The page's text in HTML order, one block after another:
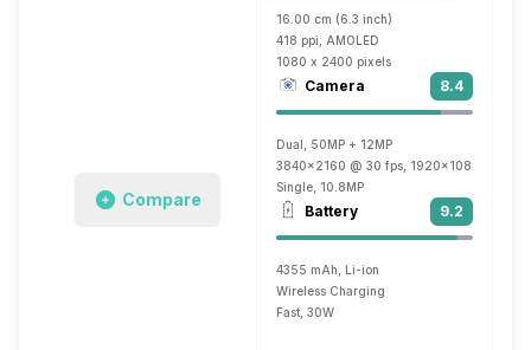
Compare
16.00 cm (6.3 inch)
418 ppi, AMOLED
1080 x 2400 pixels
Camera 8.4
Dual, 50MP + 12MP
3840x2160 @ 30 fps, 1920x1080 @ 30
Single, 10.8MP
Battery 9.2
4355 mAh, Li-ion
Wireless Charging
Fast, 30W